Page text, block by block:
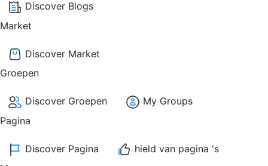
Discover Blogs
Market
Discover Market
Groepen
Discover Groepen
My Groups
Pagina
Discover Pagina
hield van pagina 's